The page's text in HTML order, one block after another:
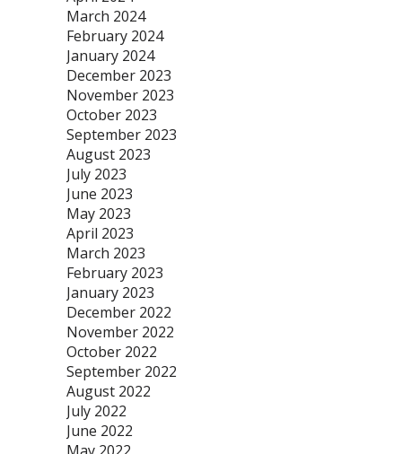
March 2024
February 2024
January 2024
December 2023
November 2023
October 2023
September 2023
August 2023
July 2023
June 2023
May 2023
April 2023
March 2023
February 2023
January 2023
December 2022
November 2022
October 2022
September 2022
August 2022
July 2022
June 2022